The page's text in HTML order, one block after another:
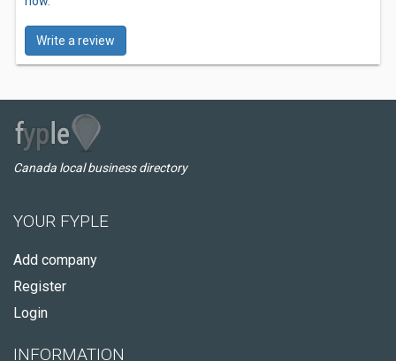
Write a review
Canada local business directory
YOUR FYPLE
Add company
Register
Login
INFORMATION